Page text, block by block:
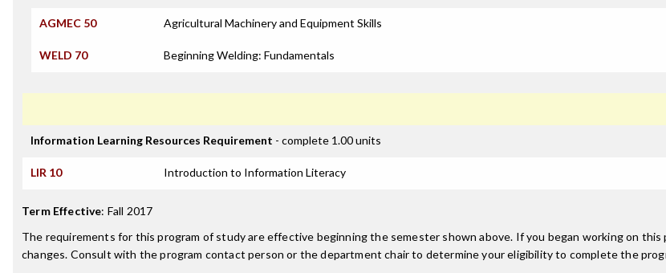
AGMEC 50 Agricultural Machinery and Equipment Skills
WELD 70 Beginning Welding: Fundamentals
Information Learning Resources Requirement - complete 1.00 units
LIR 10 Introduction to Information Literacy
Term Effective: Fall 2017
The requirements for this program of study are effective beginning the semester shown above. If you began working on
changes. Consult with the program contact person or the department chair to determine your eligibility to complete the